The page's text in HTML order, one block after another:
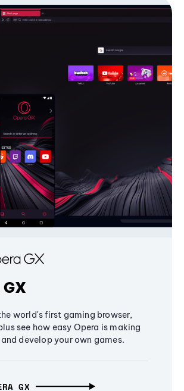
world's first gaming browser,
see how easy Opera is making
develop your own games.
GX